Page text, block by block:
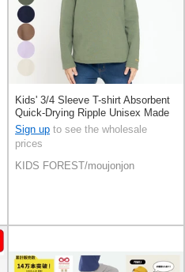
Kids' 3/4 Sleeve T-shirt Absorbent
Quick-Drying Ripple Unisex Made
in Japan
Sign up to see the wholesale
prices
KIDS FOREST/moujonjon